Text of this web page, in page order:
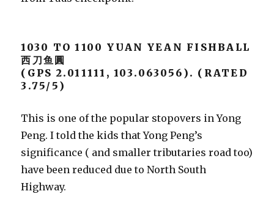
1030 TO 1100 YUAN YEAN FISHBALL
西刀鱼圓
(GPS 2.011111, 103.063056). (RATED
3.75/5)
This is one of the popular stopovers in Yong
Peng. I told the kids that Yong Peng’s
significance ( and smaller tributaries road too)
have been reduced due to North South
Highway.